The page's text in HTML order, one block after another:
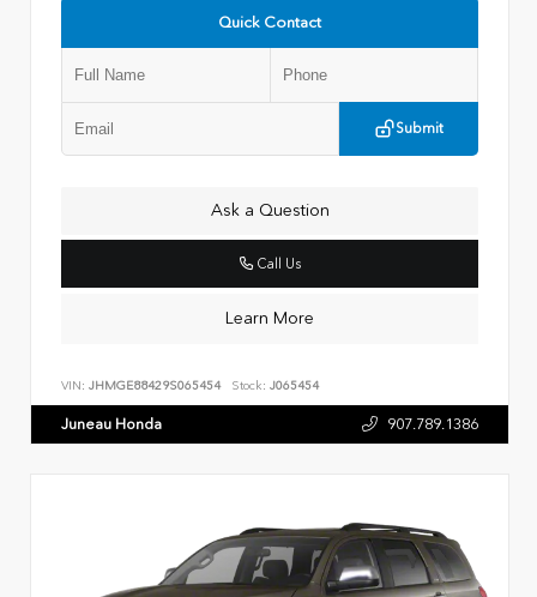
Quick Contact
Submit
Ask a Question
Call Us
Learn More
VIN: JHMGE88429S065454 Stock: J065454
Juneau Honda 907.789.1386